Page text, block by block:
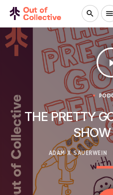
search menu
THE PRETTY
ADAM X SAUERWEIN